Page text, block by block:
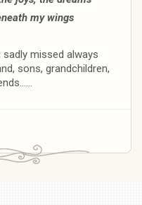
my wings
missed always
sons, grandchildren,